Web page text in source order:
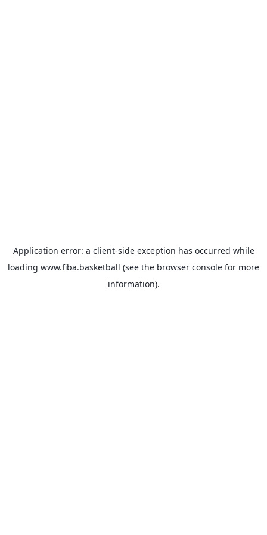
Application error: a client-side exception has occurred while
loading www.fiba.basketball (see the browser console for more
information).